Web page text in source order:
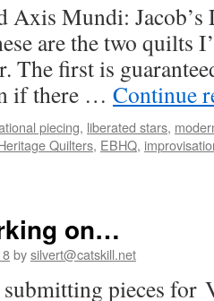
Axis Mundi: Jacob’s
are the two quilts
The first is
if there … Continue
piecing, liberated stars,
Quilters, EBHQ,
on…
bysilvert@catskill.net
pieces for